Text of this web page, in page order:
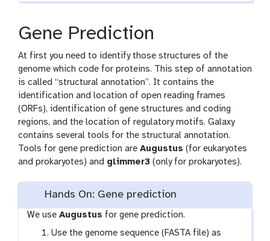
Gene Prediction
At first you need to identify those structures of the
genome which code for proteins. This step of annotation
is called “structural annotation”. It contains the
identification and location of open reading frames
(ORFs), identification of gene structures and coding
regions, and the location of regulatory motifs. Galaxy
contains several tools for the structural annotation.
Tools for gene prediction are Augustus (for eukaryotes
and prokaryotes) and glimmer3 (only for prokaryotes).
Hands On: Gene prediction
We useAugustus for gene prediction.
Use the genome sequence (FASTA file) as